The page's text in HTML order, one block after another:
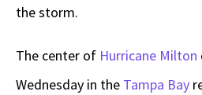
the storm.
The center of Hurricane Milton
Wednesday in the Tampa Bay